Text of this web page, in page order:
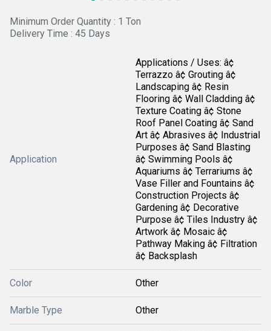
Minimum Order Quantity : 1 Ton
Delivery Time : 45 Days
Application
Applications / Uses: â¢
Terrazzo â¢ Grouting â¢
Landscaping â¢ Resin
Flooring â¢ Wall Cladding â¢
Texture Coating â¢ Stone
Roof Panel Coating â¢ Sand
Art â¢ Abrasives â¢ Industrial
Purposes â¢ Sand Blasting
â¢ Swimming Pools â¢
Aquariums â¢ Terrariums â¢
Vase Filler and Fountains â¢
Construction Projects â¢
Gardening â¢ Decorative
Purpose â¢ Tiles Industry â¢
Artwork â¢ Mosaic â¢
Pathway Making â¢ Filtration
â¢ Backsplash
Color Other
Marble Type Other